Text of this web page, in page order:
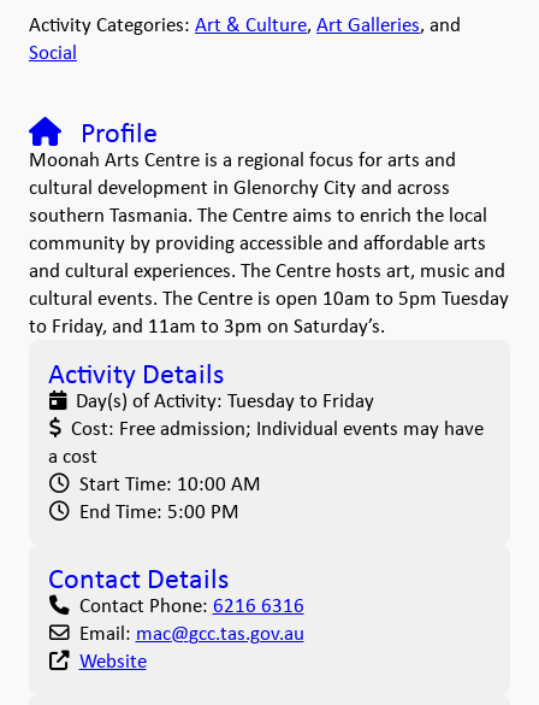
Activity Categories: Art & Culture, Art Galleries, and
Social
Profile
Moonah Arts Centre is a regional focus for arts and
cultural development in Glenorchy City and across
southern Tasmania. The Centre aims to enrich the local
community by providing accessible and affordable arts
and cultural experiences. The Centre hosts art, music and
cultural events. The Centre is open 10am to 5pm Tuesday
to Friday, and 11am to 3pm on Saturday’s.
Activity Details
Day(s) of Activity: Tuesday to Friday
Cost: Free admission; Individual events may have
a cost
Start Time: 10:00 AM
End Time: 5:00 PM
Contact Details
Contact Phone: 6216 6316
Email: mac@gcc.tas.gov.au
Website